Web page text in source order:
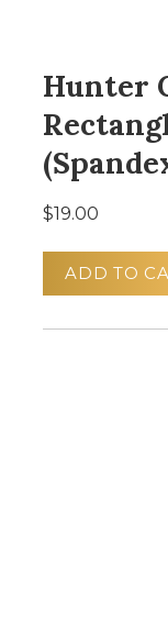
Hunter
$19.00
ADD TO